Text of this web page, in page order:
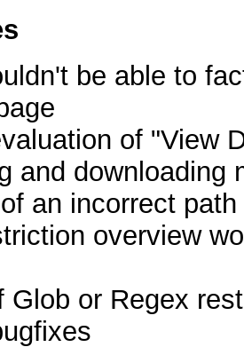
be able to
of "View
and downloading
an incorrect path
overview
Glob or Regex